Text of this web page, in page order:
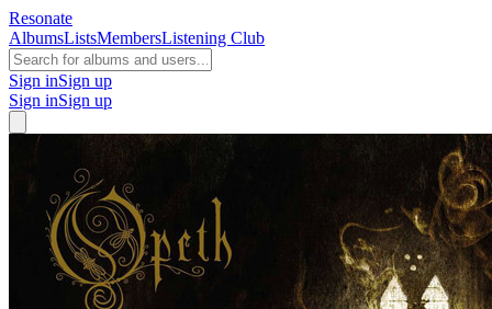
Resonate
AlbumsListsMembersListening Club
Sign inSign up
Sign inSign up